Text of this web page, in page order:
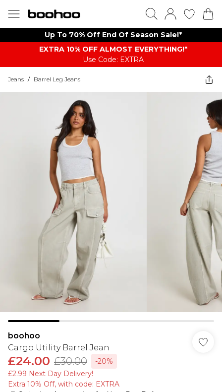
Up To 70% Off End Of Season Sale!*
EXTRA 10% OFF ALMOST EVERYTHING​​​!*
Use Code: EXTRA
Jeans / Barrel Leg Jeans
boohoo
Cargo Utility Barrel Jean
£24.00 £30.00
-20%
£2.99 Next Day Delivery!
Extra 10% Off, with code: EXTRA